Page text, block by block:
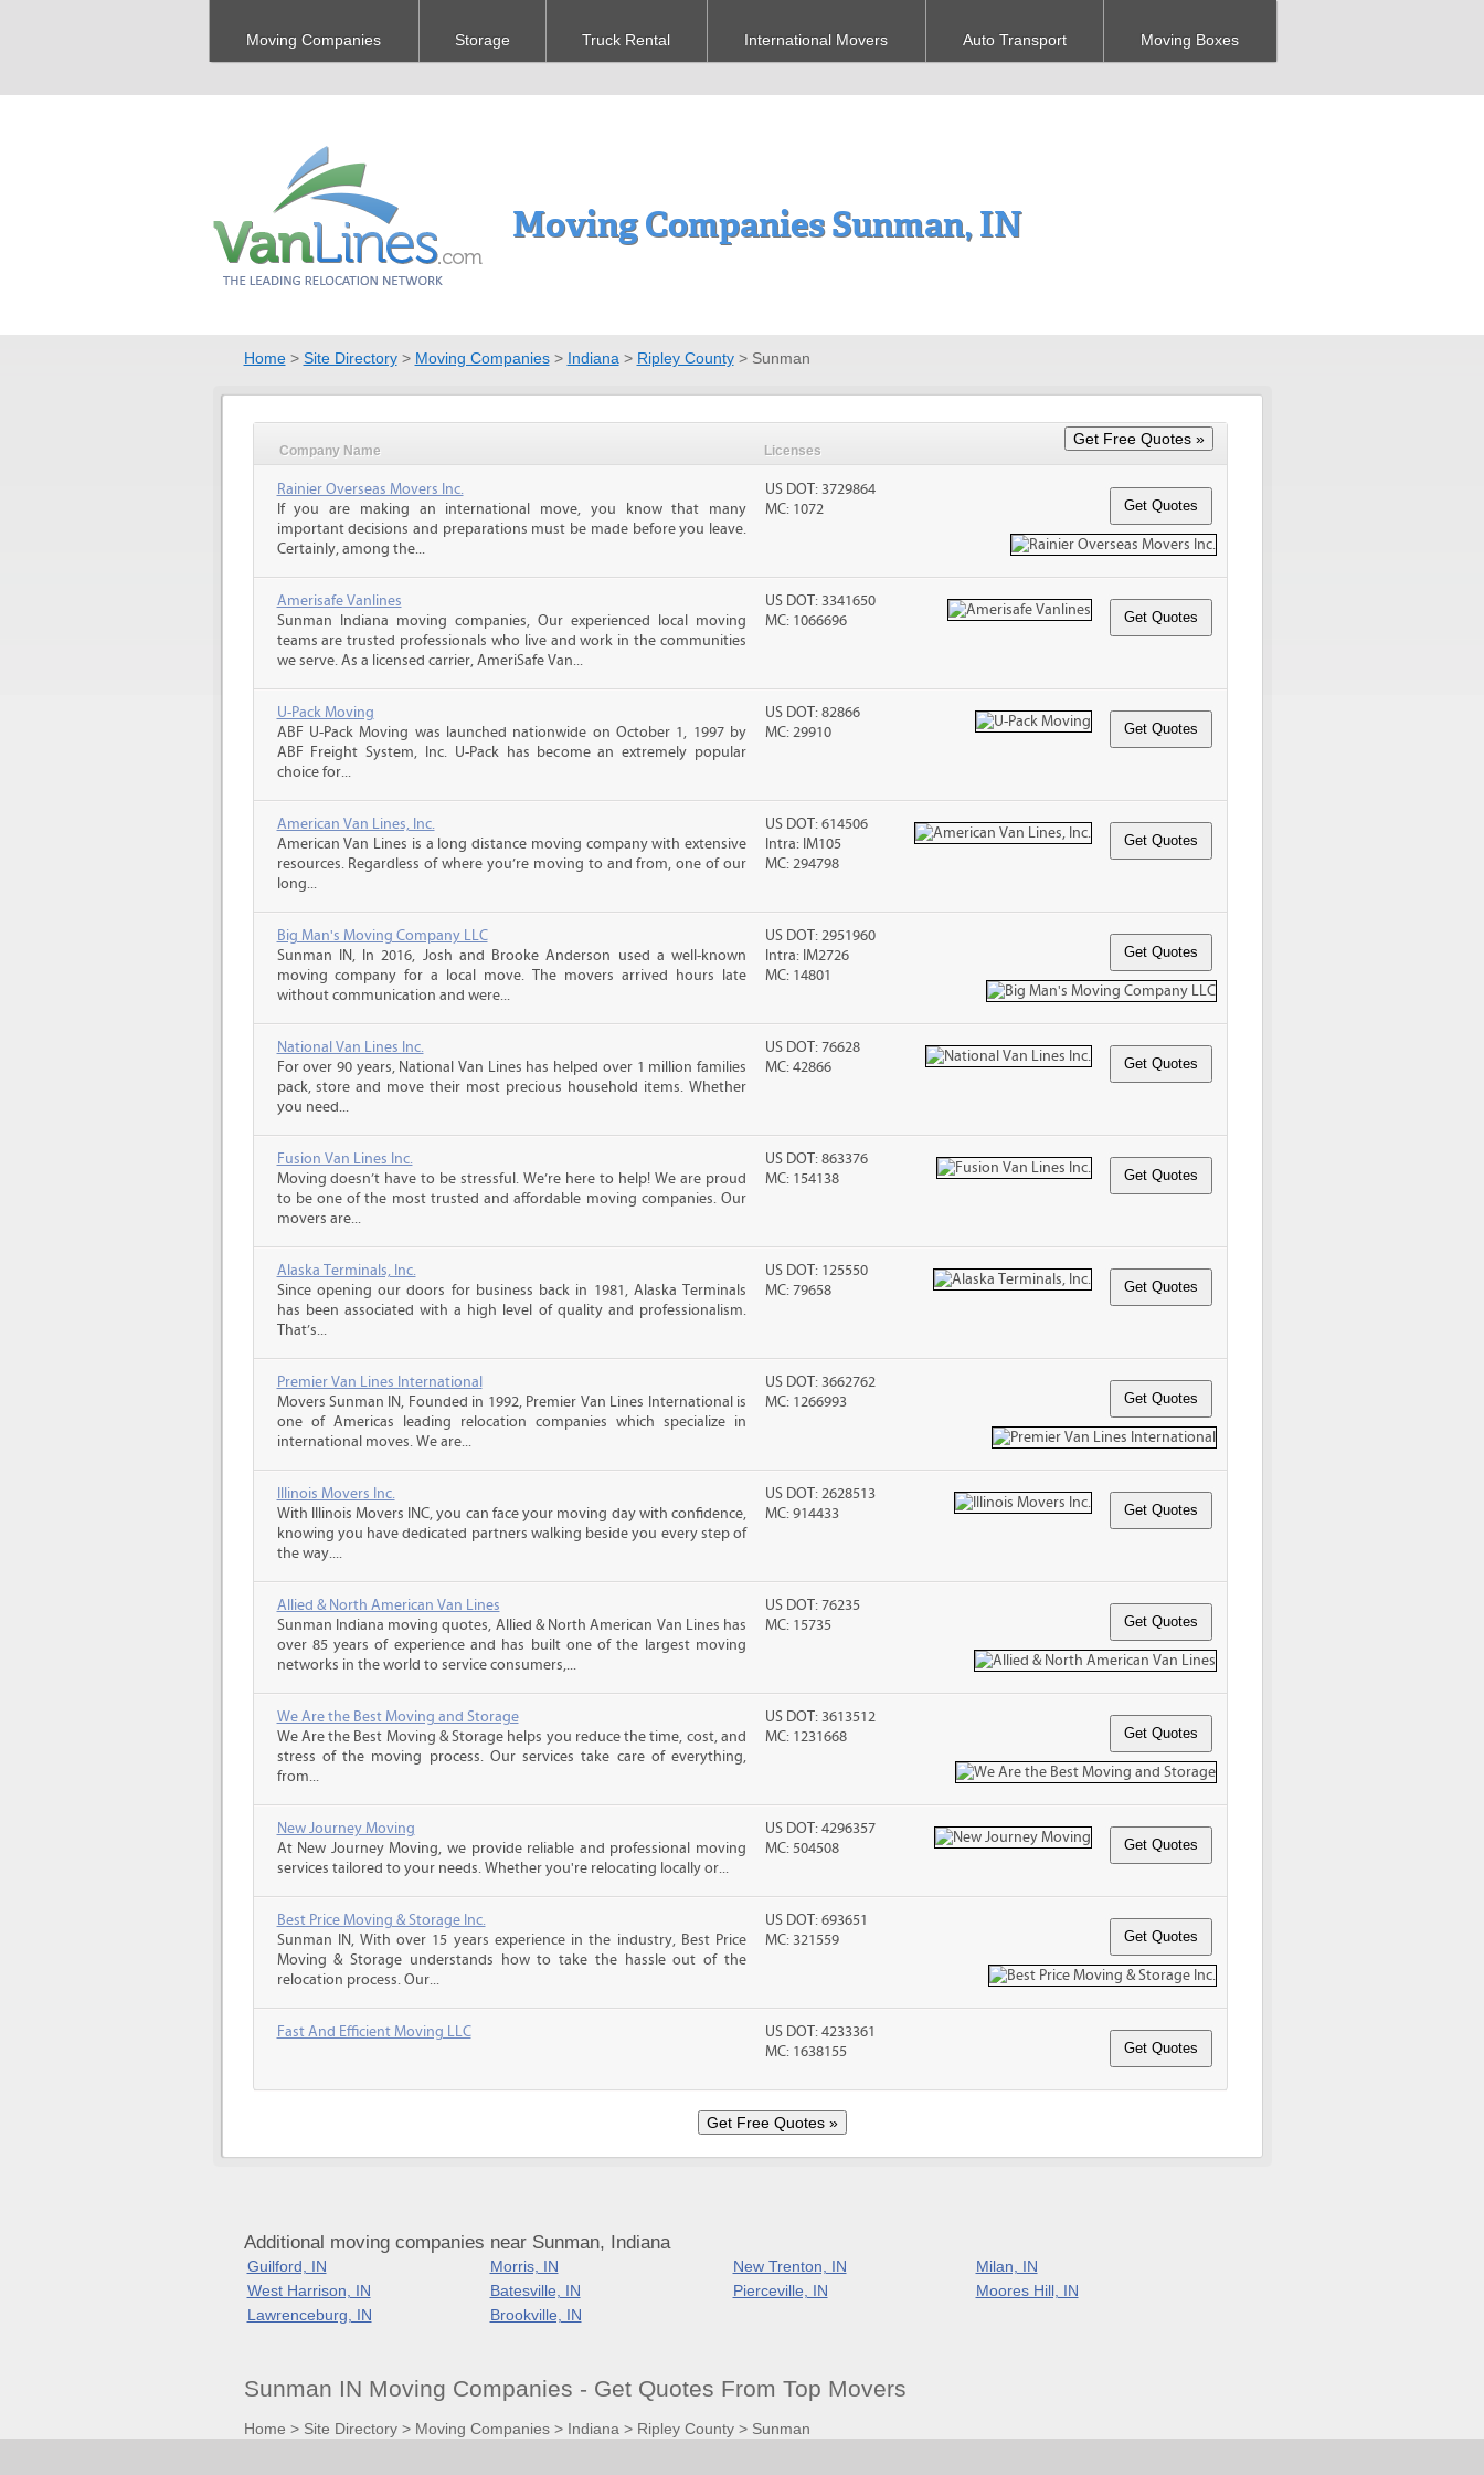
Moving Companies Storage Truck Rental International Movers Auto Transport Moving Boxes
Moving Companies Sunman, IN
Home> Site Directory> Moving Companies> Indiana > Ripley County> Sunman
Company Name Licenses
Rainier Overseas Movers Inc.
If you are making an international move, you know that many
important decisions and preparations must be made before you leave.
Certainly, among the...
US DOT: 3729864
MC: 1072
Amerisafe Vanlines
Sunman Indiana moving companies, Our experienced local moving
teams are trusted professionals who live and work in the communities
we serve. As a licensed carrier, AmeriSafe Van...
US DOT: 3341650
MC: 1066696
U-Pack Moving
ABF U-Pack Moving was launched nationwide on October 1, 1997 by
ABF Freight System, Inc. U-Pack has become an extremely popular
choice for...
US DOT: 82866
MC: 29910
American Van Lines, Inc.
American Van Lines is a long distance moving company with extensive
resources. Regardless of where you’re moving to and from, one of our
long...
US DOT: 614506
Intra: IM105
MC: 294798
Big Man's Moving Company LLC
Sunman IN, In 2016, Josh and Brooke Anderson used a well-known
moving company for a local move. The movers arrived hours late
without communication and were...
US DOT: 2951960
Intra: IM2726
MC: 14801
National Van Lines Inc.
For over 90 years, National Van Lines has helped over 1 million families
pack, store and move their most precious household items. Whether
you need...
US DOT: 76628
MC: 42866
Fusion Van Lines Inc.
Moving doesn’t have to be stressful. We’re here to help! We are proud
to be one of the most trusted and affordable moving companies. Our
movers are...
US DOT: 863376
MC: 154138
Alaska Terminals, Inc.
Since opening our doors for business back in 1981, Alaska Terminals
has been associated with a high level of quality and professionalism.
That’s...
US DOT: 125550
MC: 79658
Premier Van Lines International
Movers Sunman IN, Founded in 1992, Premier Van Lines International is
one of Americas leading relocation companies which specialize in
international moves. We are...
US DOT: 3662762
MC: 1266993
Illinois Movers Inc.
With Illinois Movers INC, you can face your moving day with confidence,
knowing you have dedicated partners walking beside you every step of
the way....
US DOT: 2628513
MC: 914433
Allied & North American Van Lines
Sunman Indiana moving quotes, Allied & North American Van Lines has
over 85 years of experience and has built one of the largest moving
networks in the world to service consumers,...
US DOT: 76235
MC: 15735
We Are the Best Moving and Storage
We Are the Best Moving & Storage helps you reduce the time, cost, and
stress of the moving process. Our services take care of everything,
from...
US DOT: 3613512
MC: 1231668
New Journey Moving
At New Journey Moving, we provide reliable and professional moving
services tailored to your needs. Whether you're relocating locally or...
US DOT: 4296357
MC: 504508
Best Price Moving & Storage Inc.
Sunman IN, With over 15 years experience in the industry, Best Price
Moving & Storage understands how to take the hassle out of the
relocation process. Our...
US DOT: 693651
MC: 321559
Fast And Efficient Moving LLC
US DOT: 4233361
MC: 1638155
Additional moving companies near Sunman, Indiana
Guilford, IN Morris, IN New Trenton, IN
Milan, IN
West Harrison, IN
Batesville, IN Pierceville, IN
Moores Hill, IN
Lawrenceburg, IN
Brookville, IN
Sunman IN Moving Companies - Get Quotes From Top Movers
Home > Site Directory> Moving Companies> Indiana > Ripley County> Sunman